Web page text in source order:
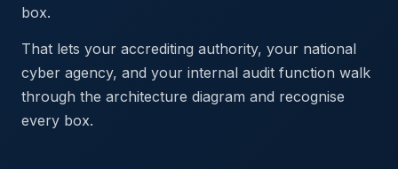
box.
That lets your accrediting authority, your national
cyber agency, and your internal audit function walk
through the architecture diagram and recognise
every box.